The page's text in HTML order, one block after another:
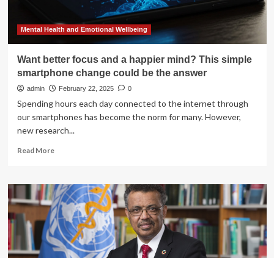
Mental Health and Emotional Wellbeing
Want better focus and a happier mind? This simple
smartphone change could be the answer
admin February 22, 2025 0
Spending hours each day connected to the internet through
our smartphones has become the norm for many. However,
new research...
Read MoreRead
Want
better
focus
and
a
happier
mind?